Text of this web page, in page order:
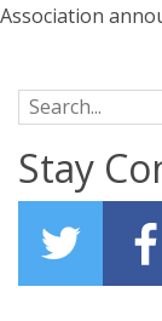
Association
Search for:
Stay